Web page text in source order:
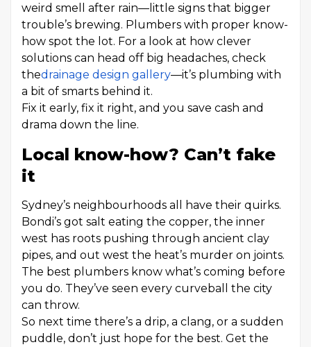
weird smell after rain—little signs that bigger
trouble’s brewing. Plumbers with proper know-
how spot the lot. For a look at how clever
solutions can head off big headaches, check
thedrainage design gallery—it’s plumbing with
a bit of smarts behind it.
Fix it early, fix it right, and you save cash and
drama down the line.
Local know-how? Can’t fake
it
Sydney’s neighbourhoods all have their quirks.
Bondi’s got salt eating the copper, the inner
west has roots pushing through ancient clay
pipes, and out west the heat’s murder on joints.
The best plumbers know what’s coming before
you do. They’ve seen every curveball the city
can throw.
So next time there’s a drip, a clang, or a sudden
puddle, don’t just hope for the best. Get the